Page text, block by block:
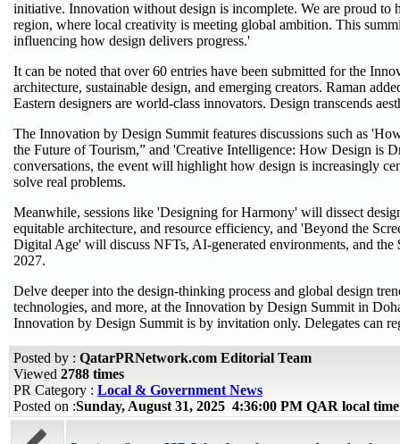
initiative. Innovation without design is incomplete. We are proud to
region, where local creativity is meeting global ambition. This
influencing how design delivers progress.'
It can be noted that over 60 entries have been submitted for the
architecture, sustainable design, and emerging creators. Raman
Eastern designers are world-class innovators. Design transcends
The Innovation by Design Summit features discussions such as
the Future of Tourism,” and 'Creative Intelligence: How Design is
conversations, the event will highlight how design is increasingly
solve real problems.
Meanwhile, sessions like 'Designing for Harmony' will dissect
equitable architecture, and resource efficiency, and 'Beyond the
Digital Age' will discuss NFTs, AI-generated environments, and
2027.
Delve deeper into the design-thinking process and global design
technologies, and more, at the Innovation by Design Summit in
Innovation by Design Summit is by invitation only. Delegates can
Posted by : QatarPRNetwork.com Editorial Team
Viewed 2788 times
PR Category : Local & Government News
Posted on :Sunday, August 31, 2025 4:36:00 PM QAR local